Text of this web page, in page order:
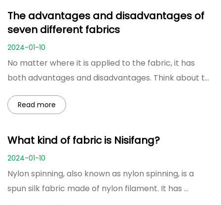
The advantages and disadvantages of
seven different fabrics
2024-01-10
No matter where it is applied to the fabric, it has
both advantages and disadvantages. Think about t...
Read more
What kind of fabric is Nisifang?
2024-01-10
Nylon spinning, also known as nylon spinning, is a
spun silk fabric made of nylon filament. It has ...